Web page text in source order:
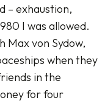
– exhaustion,
I was allowed.
Max von Sydow,
when they
in the
for four